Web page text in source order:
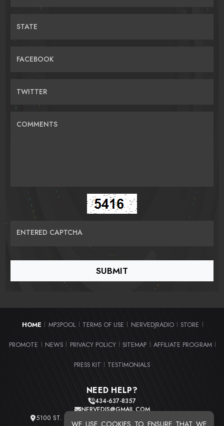
WE USE COOKIES TO ENSURE THAT WE
STATE
FACEBOOK
TWITTER
COMMENTS
ENTERED CAPTCHA
HOME MP3POOL TERMS OF USE NERVEDJRADIO STORE
PROMOTE NEWS PRIVACY POLICY SITEMAP AFFILIATE PROGRAM
PRESS KIT TESTIMONIALS
NEED HELP?
434-637-8357
NERVEDJS@GMAIL.COM
5100 ST. CLAIR AVE. UNIT 2 CLEVELAND, OHIO 44103